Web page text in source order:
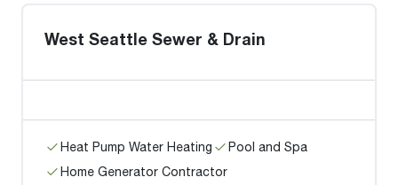
West Seattle Sewer & Drain
Heat Pump Water Heating
Pool and Spa
Home Generator Contractor